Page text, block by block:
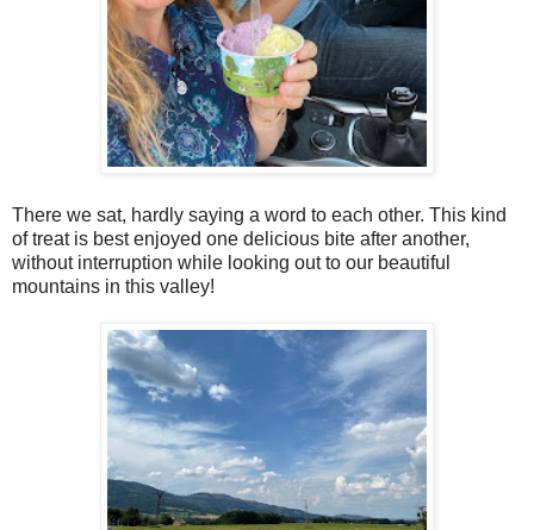
There we sat, hardly saying a word to each other. This kind
of treat is best enjoyed one delicious bite after another,
without interruption while looking out to our beautiful
mountains in this valley!